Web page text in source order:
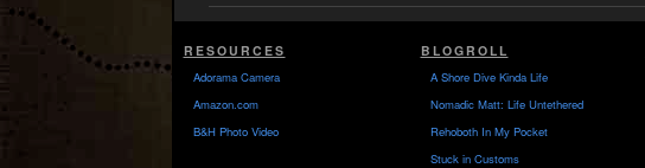
RESOURCES
Adorama Camera
Amazon.com
B&H Photo Video
BLOGROLL
A Shore Dive Kinda Life
Nomadic Matt: Life Untethered
Rehoboth In My Pocket
Stuck in Customs